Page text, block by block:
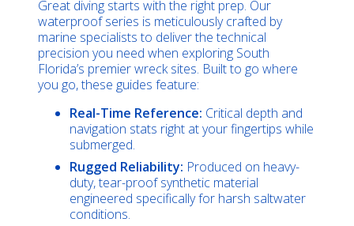
Great diving starts with the right prep. Our
waterproof series is meticulously crafted by
marine specialists to deliver the technical
precision you need when exploring South
Florida’s premier wreck sites. Built to go where
you go, these guides feature:
Real-Time Reference: Critical depth and
navigation stats right at your fingertips while
submerged.
Rugged Reliability: Produced on heavy-
duty, tear-proof synthetic material
engineered specifically for harsh saltwater
conditions.